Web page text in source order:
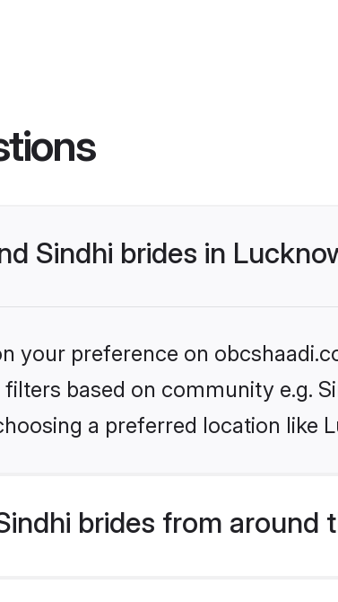
Sindhi brides in
your preference on
based on community e.g.
a preferred location like
brides from around